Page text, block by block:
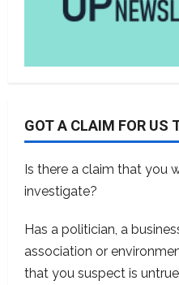
GOT A CLAIM FOR US
Is there a claim that you
investigate?
Has a politician, a
association or
that you suspect is